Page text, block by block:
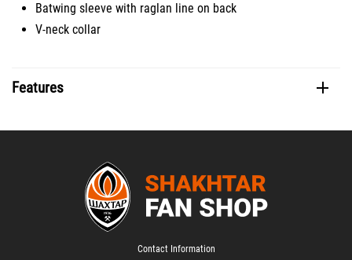
Batwing sleeve with raglan line on back
V-neck collar
Features
Contact Information